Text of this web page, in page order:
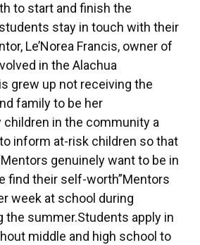
to start and finish the
stay in touch with their
Le’Norea Francis, owner of
in the Alachua
grew up not receiving the
family to be her
children in the community a
inform at-risk children so that
genuinely want to be in
find their self-worth”Mentors
week at school during
the summer.Students apply in
middle and high school to